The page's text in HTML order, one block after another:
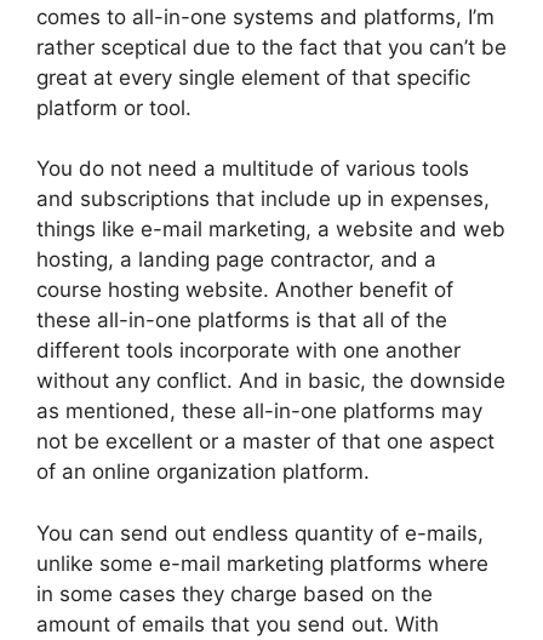
comes to all-in-one systems and platforms, I’m
rather sceptical due to the fact that you can’t be
great at every single element of that specific
platform or tool.
You do not need a multitude of various tools
and subscriptions that include up in expenses,
things like e-mail marketing, a website and web
hosting, a landing page contractor, and a
course hosting website. Another benefit of
these all-in-one platforms is that all of the
different tools incorporate with one another
without any conflict. And in basic, the downside
as mentioned, these all-in-one platforms may
not be excellent or a master of that one aspect
of an online organization platform.
You can send out endless quantity of e-mails,
unlike some e-mail marketing platforms where
in some cases they charge based on the
amount of emails that you send out. With